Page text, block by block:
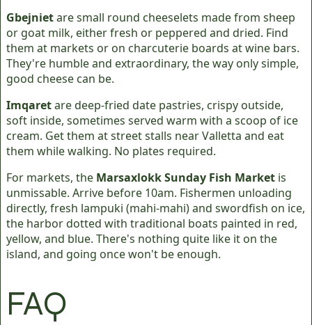
Gbejnietare small round cheeselets made from sheep
or goat milk, either fresh or peppered and dried. Find
them at markets or on charcuterie boards at wine bars.
They're humble and extraordinary, the way only simple,
good cheese can be.
Imqaretare deep-fried date pastries, crispy outside,
soft inside, sometimes served warm with a scoop of ice
cream. Get them at street stalls near Valletta and eat
them while walking. No plates required.
For markets, the Marsaxlokk Sunday Fish Market is
unmissable. Arrive before 10am. Fishermen unloading
directly, fresh lampuki (mahi-mahi) and swordfish on ice,
the harbor dotted with traditional boats painted in red,
yellow, and blue. There's nothing quite like it on the
island, and going once won't be enough.
FAQ